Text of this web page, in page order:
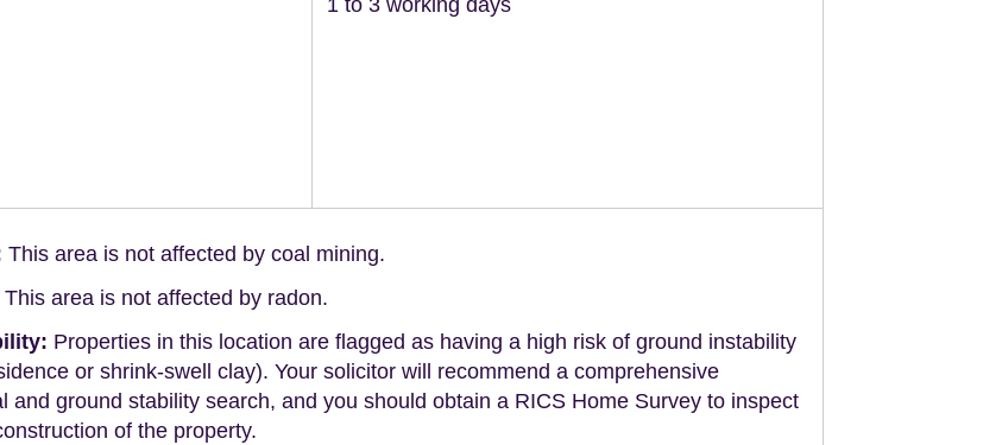
1 to 3 working days
This area is not affected by coal mining.
This area is not affected by radon.
Properties in this location are flagged as having a high risk of ground instability
or shrink-swell clay). Your solicitor will recommend a comprehensive
and ground stability search, and you should obtain a RICS Home Survey to inspect
of the property.